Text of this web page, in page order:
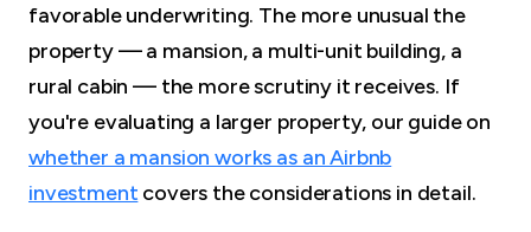
favorable underwriting. The more unusual the
property — a mansion, a multi-unit building, a
rural cabin — the more scrutiny it receives. If
you're evaluating a larger property, our guide on
whether a mansion works as an Airbnb
investment covers the considerations in detail.